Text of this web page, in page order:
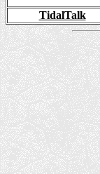
TidalTalk